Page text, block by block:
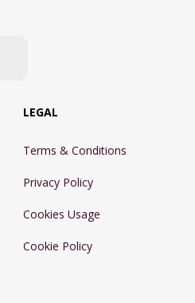
LEGAL
Terms & Conditions
Privacy Policy
Cookies Usage
Cookie Policy